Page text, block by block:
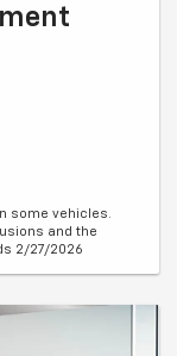
some vehicles.
and the
2/27/2026